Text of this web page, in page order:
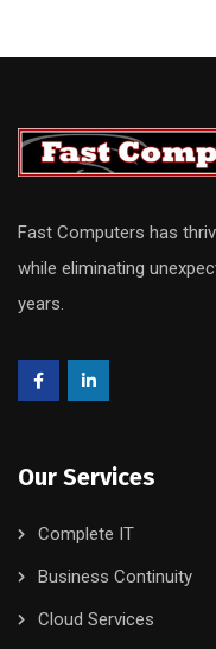
Fast Computers has
while eliminating
years.
Our Services
Complete IT
Business Continuity
Cloud Services